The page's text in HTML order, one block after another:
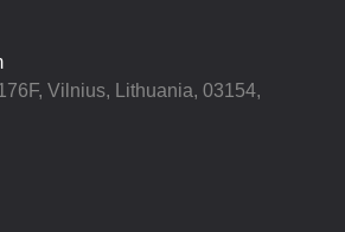
Vilnius, Lithuania, 03154,